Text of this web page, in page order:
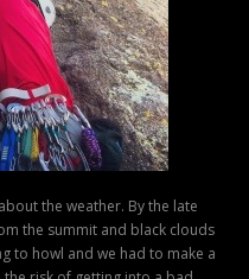
the weather. By the late
the summit and black clouds
to howl and we had to make a